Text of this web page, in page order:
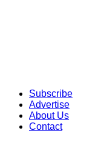
Subscribe
Advertise
About Us
Contact